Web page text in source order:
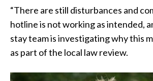
“There are still disturbances and
hotline is not working as intended,
stay team is investigating why this
as part of the local law review.